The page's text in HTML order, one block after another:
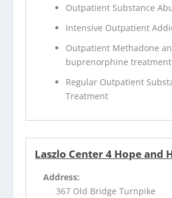
Outpatient Substance
Intensive Outpatient
Outpatient Methadone
buprenorphine treatment
Regular Outpatient
Treatment
Laszlo Center 4 Hope and
Address:
367 Old Bridge Turnpike